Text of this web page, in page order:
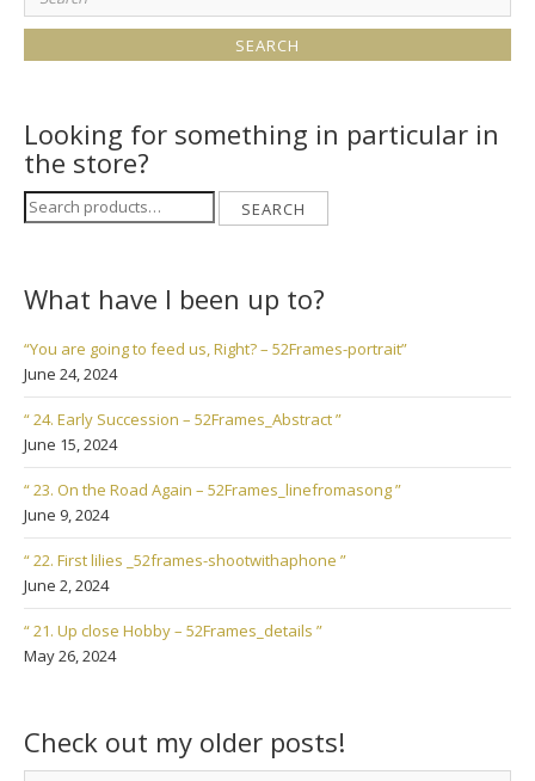
for:
Looking for something in particular in
the store?
Search
for:
SEARCH
What have I been up to?
“You are going to feed us, Right? – 52Frames-portrait”
June 24, 2024
“ 24. Early Succession – 52Frames_Abstract ”
June 15, 2024
“ 23. On the Road Again – 52Frames_linefromasong ”
June 9, 2024
“ 22. First lilies _52frames-shootwithaphone ”
June 2, 2024
“ 21. Up close Hobby – 52Frames_details ”
May 26, 2024
Check out my older posts!